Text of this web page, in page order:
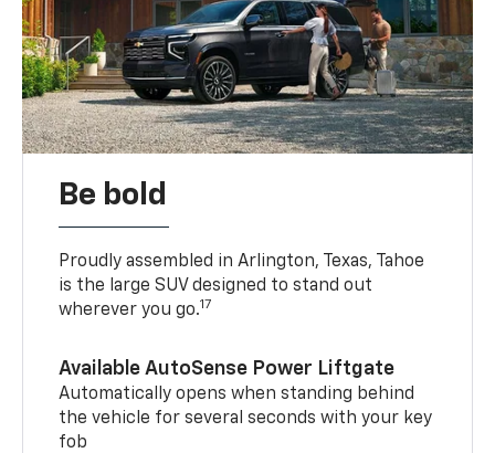
Be bold
Proudly assembled in Arlington, Texas, Tahoe
is the large SUV designed to stand out
wherever you go.17
Available AutoSense Power Liftgate
Automatically opens when standing behind
the vehicle for several seconds with your key
fob